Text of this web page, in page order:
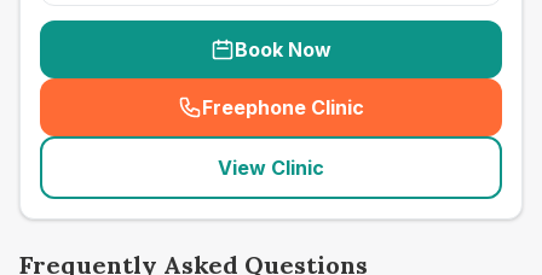
Book Now
Freephone Clinic
(seo_lab_card_freephone
View Clinic
Frequently Asked Questions